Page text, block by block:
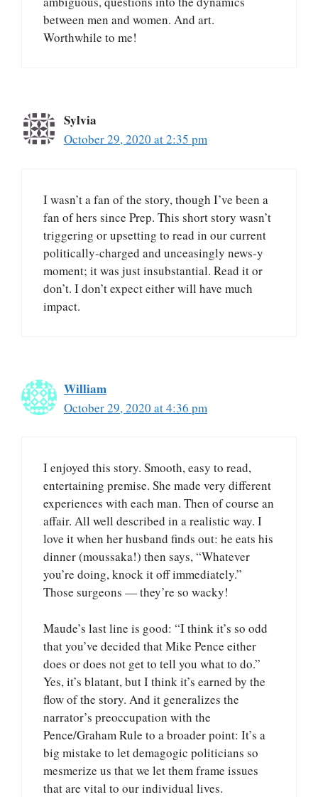
between men and women. And art.
Worthwhile to me!
Sylvia
October 29, 2020 at 2:35 pm
I wasn’t a fan of the story, though I’ve been a
fan of hers since Prep. This short story wasn’t
triggering or upsetting to read in our current
politically-charged and unceasingly news-y
moment; it was just insubstantial. Read it or
don’t. I don’t expect either will have much
impact.
William
October 29, 2020 at 4:36 pm
I enjoyed this story. Smooth, easy to read,
entertaining premise. She made very different
experiences with each man. Then of course an
affair. All well described in a realistic way. I
love it when her husband finds out: he eats his
dinner (moussaka!) then says, “Whatever
you’re doing, knock it off immediately.”
Those surgeons — they’re so wacky!
Maude’s last line is good: “I think it’s so odd
that you’ve decided that Mike Pence either
does or does not get to tell you what to do.”
Yes, it’s blatant, but I think it’s earned by the
flow of the story. And it generalizes the
narrator’s preoccupation with the
Pence/Graham Rule to a broader point: It’s a
big mistake to let demagogic politicians so
mesmerize us that we let them frame issues
that are vital to our individual lives.